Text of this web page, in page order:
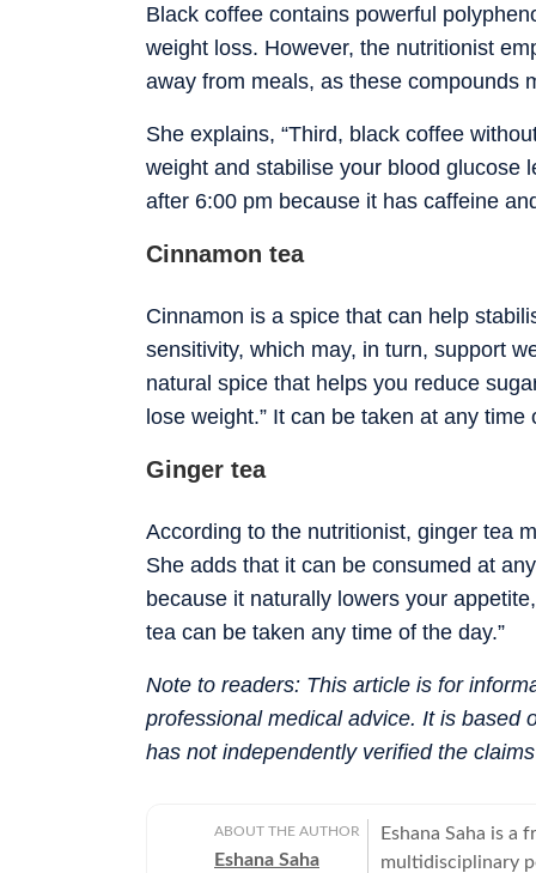
Black coffee contains powerful
weight loss. However, the nutritionist
away from meals, as these compounds
She explains, “Third, black coffee
weight and stabilise your blood glucose
after 6:00 pm because it has caffeine
Cinnamon tea
Cinnamon is a spice that can help
sensitivity, which may, in turn, support
natural spice that helps you reduce
lose weight.” It can be taken at any time
Ginger tea
According to the nutritionist, ginger tea
She adds that it can be consumed at
because it naturally lowers your
tea can be taken any time of the day.”
Note to readers: This article is for
professional medical advice. It is based
has not independently verified the
ABOUT THE AUTHOR
Eshana Saha
Eshana Saha is
multidisciplinary